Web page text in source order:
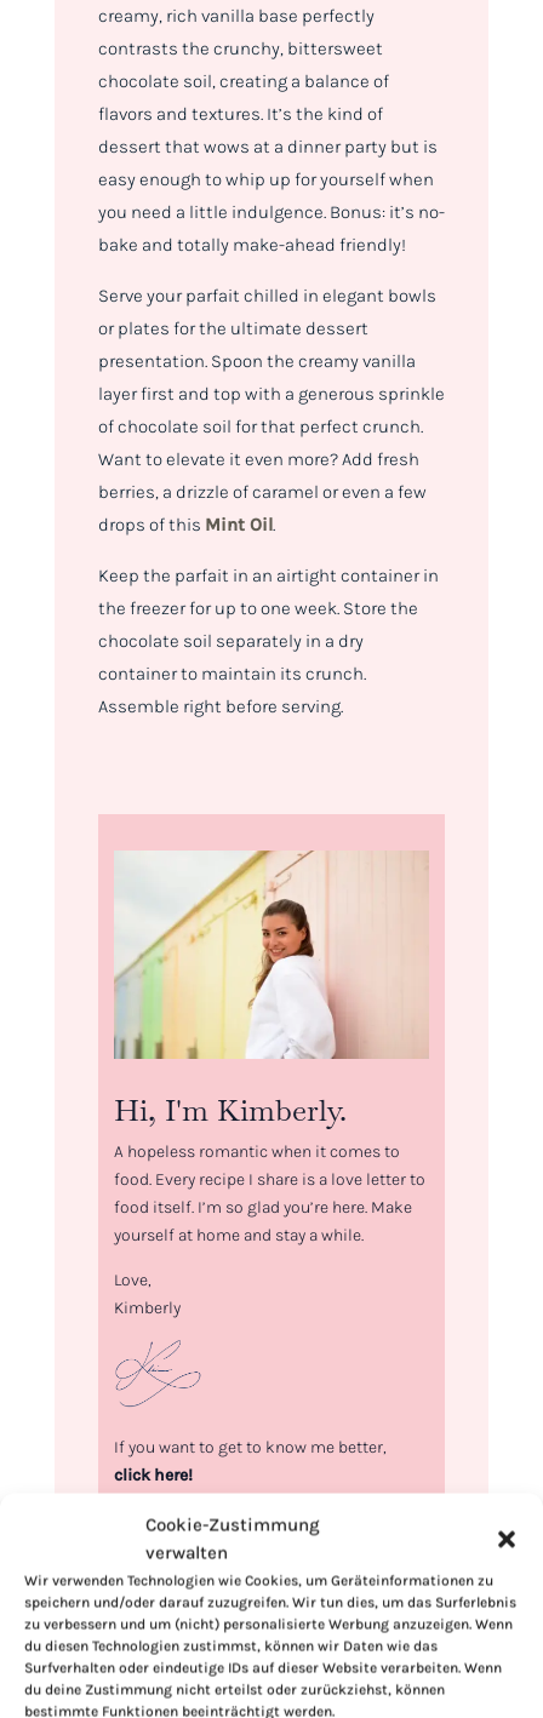
Cookie-Zustimmung
verwalten
Wir verwenden Technologien wie Cookies, um Geräteinformationen zu
speichern und/oder darauf zuzugreifen. Wir tun dies, um das Surferlebnis
zu verbessern und um (nicht) personalisierte Werbung anzuzeigen. Wenn
du diesen Technologien zustimmst, können wir Daten wie das
Surfverhalten oder eindeutige IDs auf dieser Website verarbeiten. Wenn
du deine Zustimmung nicht erteilst oder zurückziehst, können
bestimmte Funktionen beeinträchtigt werden.
creamy, rich vanilla base perfectly
contrasts the crunchy, bittersweet
chocolate soil, creating a balance of
flavors and textures. It’s the kind of
dessert that wows at a dinner party but is
easy enough to whip up for yourself when
you need a little indulgence. Bonus: it’s no-
bake and totally make-ahead friendly!
Serve your parfait chilled in elegant bowls
or plates for the ultimate dessert
presentation. Spoon the creamy vanilla
layer first and top with a generous sprinkle
of chocolate soil for that perfect crunch.
Want to elevate it even more? Add fresh
berries, a drizzle of caramel or even a few
drops of this Mint Oil.
Keep the parfait in an airtight container in
the freezer for up to one week. Store the
chocolate soil separately in a dry
container to maintain its crunch.
Assemble right before serving.
Hi, I'm Kimberly.
A hopeless romantic when it comes to
food. Every recipe I share is a love letter to
food itself. I’m so glad you’re here. Make
yourself at home and stay a while.
Love,
Kimberly
If you want to get to know me better,
click here!